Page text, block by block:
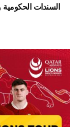
السندات